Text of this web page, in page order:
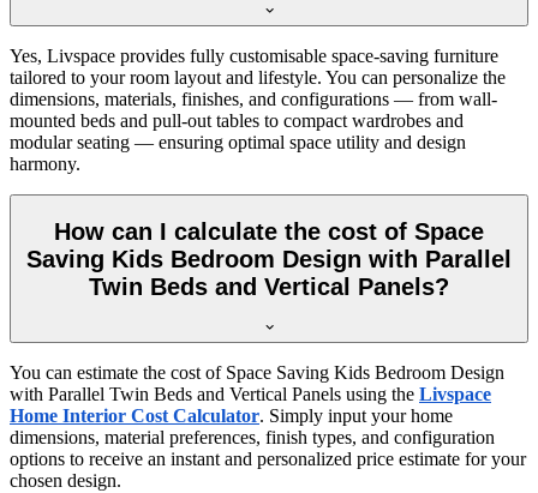
Yes, Livspace provides fully customisable space-saving furniture
tailored to your room layout and lifestyle. You can personalize the
dimensions, materials, finishes, and configurations — from wall-
mounted beds and pull-out tables to compact wardrobes and
modular seating — ensuring optimal space utility and design
harmony.
How can I calculate the cost of Space
Saving Kids Bedroom Design with Parallel
Twin Beds and Vertical Panels?
You can estimate the cost of Space Saving Kids Bedroom Design
with Parallel Twin Beds and Vertical Panels using the Livspace
Home Interior Cost Calculator. Simply input your home
dimensions, material preferences, finish types, and configuration
options to receive an instant and personalized price estimate for your
chosen design.